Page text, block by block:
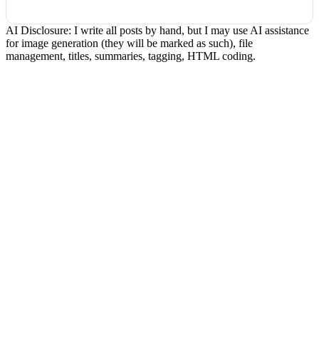
AI Disclosure: I write all posts by hand, but I may use AI assistance
for image generation (they will be marked as such), file
management, titles, summaries, tagging, HTML coding.